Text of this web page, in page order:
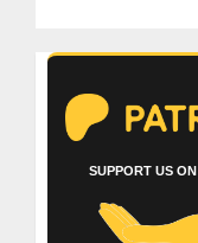
SUPPORT US